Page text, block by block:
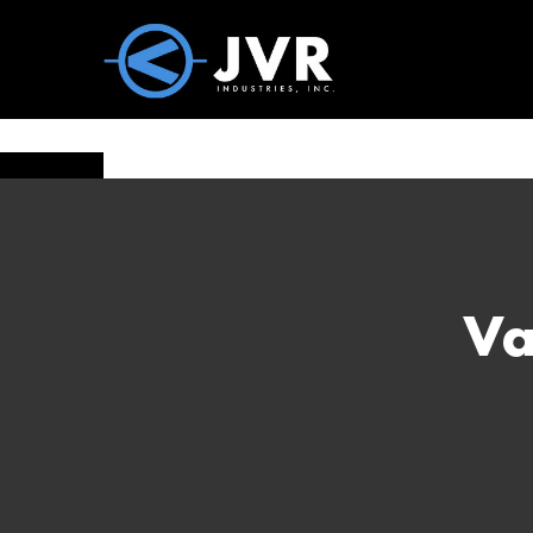
Vac100 ProductsAbout